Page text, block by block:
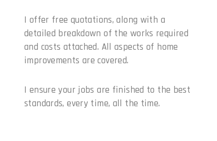
I offer free quotations, along with a
detailed breakdown of the works required
and costs attached. All aspects of home
improvements are covered.
I ensure your jobs are finished to the best
standards, every time, all the time.